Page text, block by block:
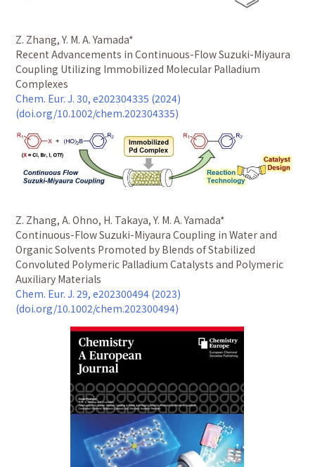
Z. Zhang, Y. M. A. Yamada*
Recent Advancements in Continuous-Flow Suzuki-Miyaura
Coupling Utilizing Immobilized Molecular Palladium
Complexes
Chem. Eur. J. 30, e202304335 (2024)
(doi.org/10.1002/chem.202304335)
Z. Zhang, A. Ohno, H. Takaya, Y. M. A. Yamada*
Continuous-Flow Suzuki-Miyaura Coupling in Water and
Organic Solvents Promoted by Blends of Stabilized
Convoluted Polymeric Palladium Catalysts and Polymeric
Auxiliary Materials
Chem. Eur. J. 29, e202300494 (2023)
(doi.org/10.1002/chem.202300494)